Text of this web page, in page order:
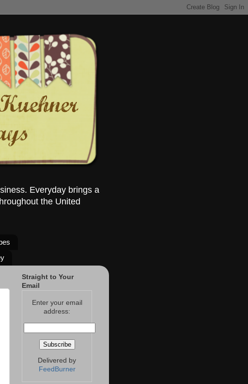
Everyday brings a
the United
Straight to Your
Email
Enter your email
address:
Delivered by
FeedBurner